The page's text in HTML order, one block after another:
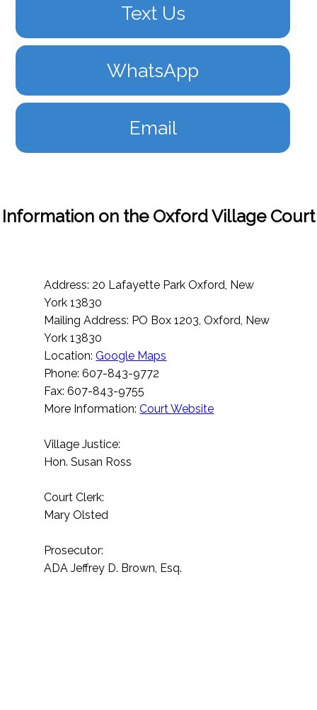
Text Us
WhatsApp
Email
Information on the Oxford Village Court
Address: 20 Lafayette Park Oxford, New
York 13830
Mailing Address: PO Box 1203, Oxford, New
York 13830
Location:Google Maps
Phone: 607-843-9772
Fax: 607-843-9755
More Information:Court Website
Village Justice:
Hon. Susan Ross
Court Clerk:
Mary Olsted
Prosecutor:
ADA Jeffrey D. Brown, Esq.